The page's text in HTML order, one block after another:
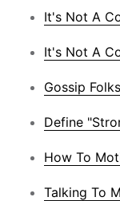
It's Not A
It's Not A
Gossip Folks
Define
How To
Talking To